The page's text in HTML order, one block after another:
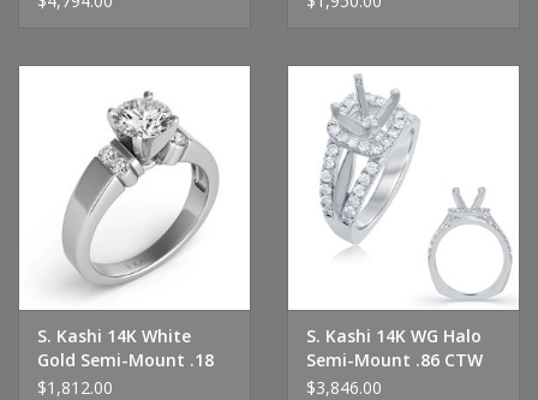
S. Kashi 14K White
Gold Semi-Mount .18
CTW
$1,812.00
S. Kashi 14K WG Halo
Semi-Mount .86 CTW
$3,846.00